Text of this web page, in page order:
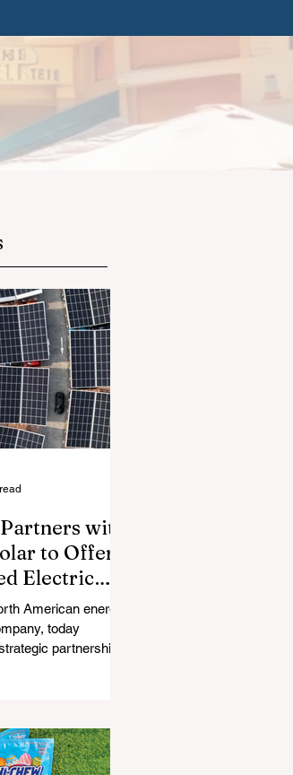
with
to Offer
Electric
Battery
American energy
today
partnership
they create an
solution that
to implement